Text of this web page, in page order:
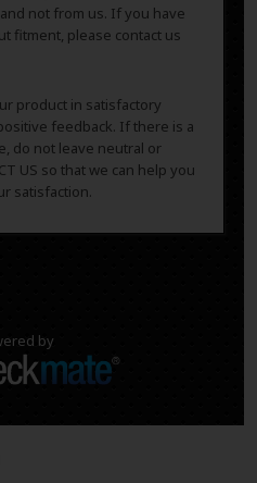
not from us. If you have
fitment, please contact us
product in satisfactory
feedback. If there is a
do not leave neutral or
US so that we can help you
satisfaction.
by